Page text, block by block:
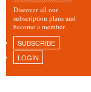
Discover all our
subscription plans and
become a member.
SUBSCRIBE
LOGIN